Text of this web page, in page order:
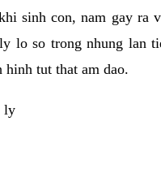
sinh con, nam gay ra
lo so trong nhung lan
hinh tut that am dao.
ly